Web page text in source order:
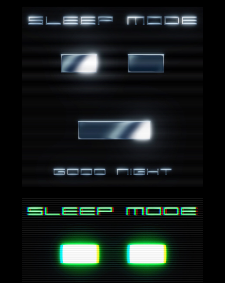
2024-09-20
2024-08-16